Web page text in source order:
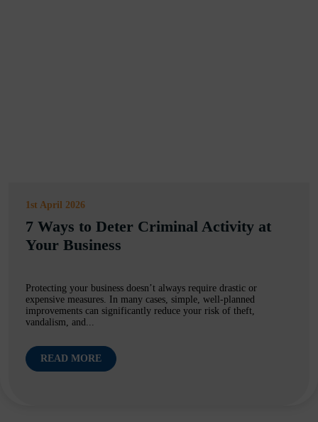
1st April 2026
7 Ways to Deter Criminal Activity at
Your Business
Protecting your business doesn’t always require drastic or
expensive measures. In many cases, simple, well-planned
improvements can significantly reduce your risk of theft,
vandalism, and...
READ MORE